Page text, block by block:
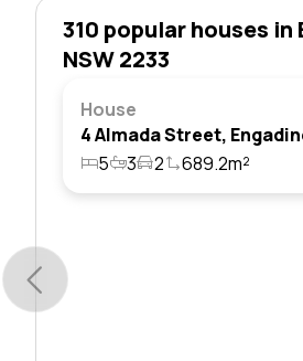
310 popular houses in
NSW 2233
House
5
3 2 689.2m²